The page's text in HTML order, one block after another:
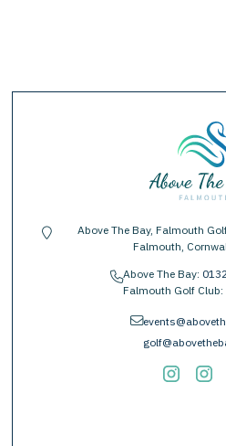
location-pin
Above The Bay, Falmouth
Falmouth,
phoneAbove The Bay:
Falmouth Golf Club:
envelope